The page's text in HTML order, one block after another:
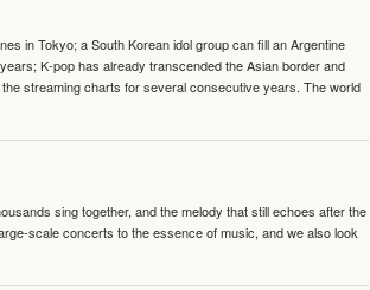
in Tokyo; a South Korean idol group can fill an Argentine
K-pop has already transcended the Asian border and
streaming charts for several consecutive years. The world
sing together, and the melody that still echoes after the
scale concerts to the essence of music, and we also look